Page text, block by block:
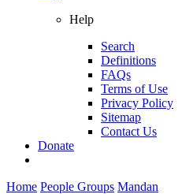
Help
Search
Definitions
FAQs
Terms of Use
Privacy Policy
Sitemap
Contact Us
Donate
Home People Groups Mandan